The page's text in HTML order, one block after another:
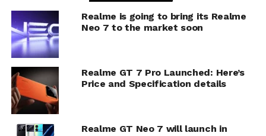
Realme is going to bring its Realme
Neo 7 to the market soon
Realme GT 7 Pro Launched: Here’s
Price and Specification details
Realme GT Neo 7 will launch in